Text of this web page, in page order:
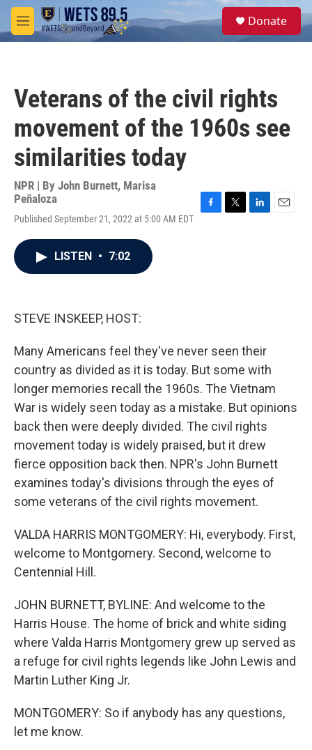
Skip to main content
M
e
S
e
Donate
Veterans of the civil rights
movement of the 1960s see
similarities today
NPR | By John Burnett, Marisa
Peñaloza
Published September 21, 2022 at 5:00 AM EDT
LISTEN • 7:02
STEVE INSKEEP, HOST:
Many Americans feel they've never seen their
country as divided as it is today. But some with
longer memories recall the 1960s. The Vietnam
War is widely seen today as a mistake. But opinions
back then were deeply divided. The civil rights
movement today is widely praised, but it drew
fierce opposition back then. NPR's John Burnett
examines today's divisions through the eyes of
some veterans of the civil rights movement.
VALDA HARRIS MONTGOMERY: Hi, everybody. First,
welcome to Montgomery. Second, welcome to
Centennial Hill.
JOHN BURNETT, BYLINE: And welcome to the
Harris House. The home of brick and white siding
where Valda Harris Montgomery grew up served as
a refuge for civil rights legends like John Lewis and
Martin Luther King Jr.
MONTGOMERY: So if anybody has any questions,
let me know.